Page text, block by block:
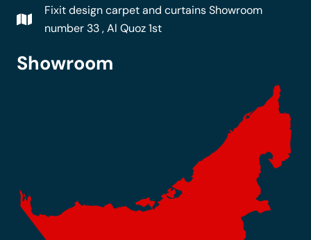
Fixit design carpet and curtains Showroom
number 33 , Al Quoz 1st
Showroom